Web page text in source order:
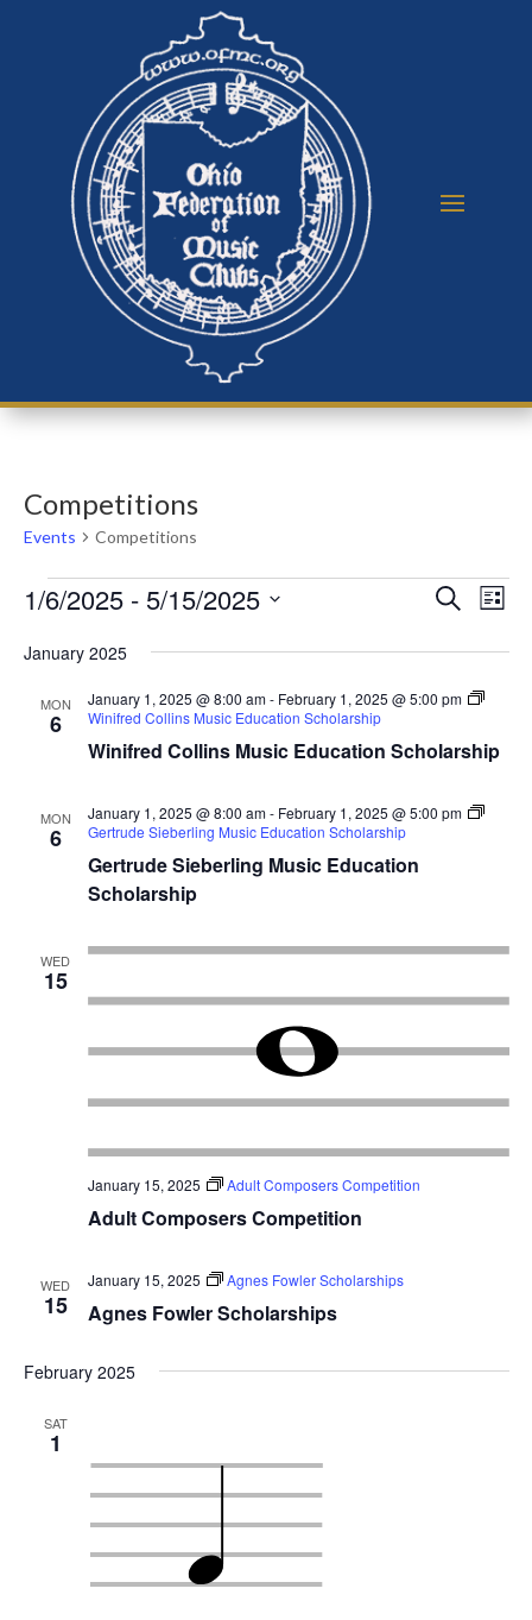
Competitions
Events Competitions
Events
Events
and
Views
Search
List
1/6/2025 - 5/15/2025
January 2025
MON
6
Winifred Collins Music Education Scholarship
January 1, 2025 @ 8:00 am- February 1, 2025 @ 5:00 pm
Winifred Collins Music Education Scholarship
MON
6
Gertrude Sieberling Music Education
Scholarship
January 1, 2025 @ 8:00 am- February 1, 2025 @ 5:00 pm
Gertrude Sieberling Music Education Scholarship
WED
15
Adult Composers Competition
January 15, 2025 Adult Composers Competition
WED
15 Agnes Fowler Scholarships
January 15, 2025 Agnes Fowler Scholarships
February 2025
SAT
1